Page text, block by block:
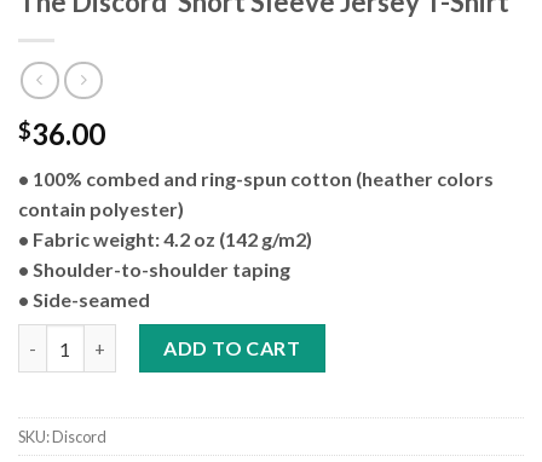
$36.00
• 100% combed and ring-spun cotton (heather colors
contain polyester)
• Fabric weight: 4.2 oz (142 g/m2)
• Shoulder-to-shoulder taping
• Side-seamed
ADD TO CART
SKU:Discord